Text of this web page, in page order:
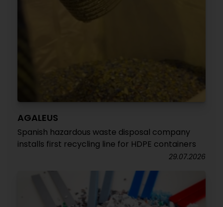
AGALEUS
Spanish hazardous waste disposal company
installs first recycling line for HDPE containers
29.07.2026